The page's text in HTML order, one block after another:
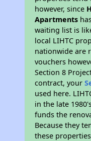
however, since
Apartments
waiting list is
local LIHTC
nationwide are
vouchers
Section 8
contract, your
used here.
in the late
funds the
Because they
these